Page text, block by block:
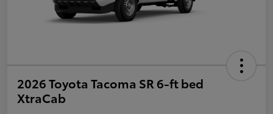
2026 Toyota Tacoma SR 6-ft bed
XtraCab